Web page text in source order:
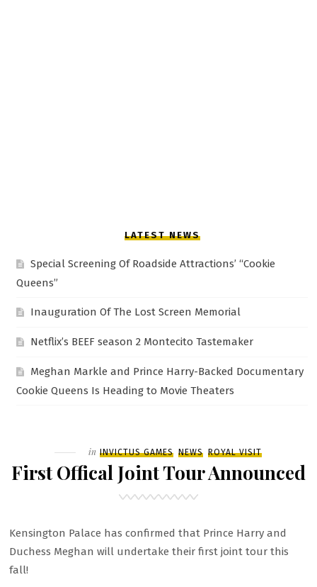
LATEST NEWS
Special Screening Of Roadside Attractions’ “Cookie
Queens”
Inauguration Of The Lost Screen Memorial
Netflix’s BEEF season 2 Montecito Tastemaker
Meghan Markle and Prince Harry-Backed Documentary
Cookie Queens Is Heading to Movie Theaters
Filed
in INVICTUS GAMES NEWS ROYAL VISIT
First Offical Joint Tour Announced
Kensington Palace has confirmed that Prince Harry and
Duchess Meghan will undertake their first joint tour this
fall!